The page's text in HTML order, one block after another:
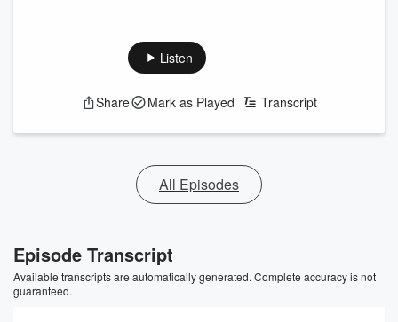
Listen
Share Mark as Played Transcript
All Episodes
Episode Transcript
Available transcripts are automatically generated. Complete accuracy is not
guaranteed.